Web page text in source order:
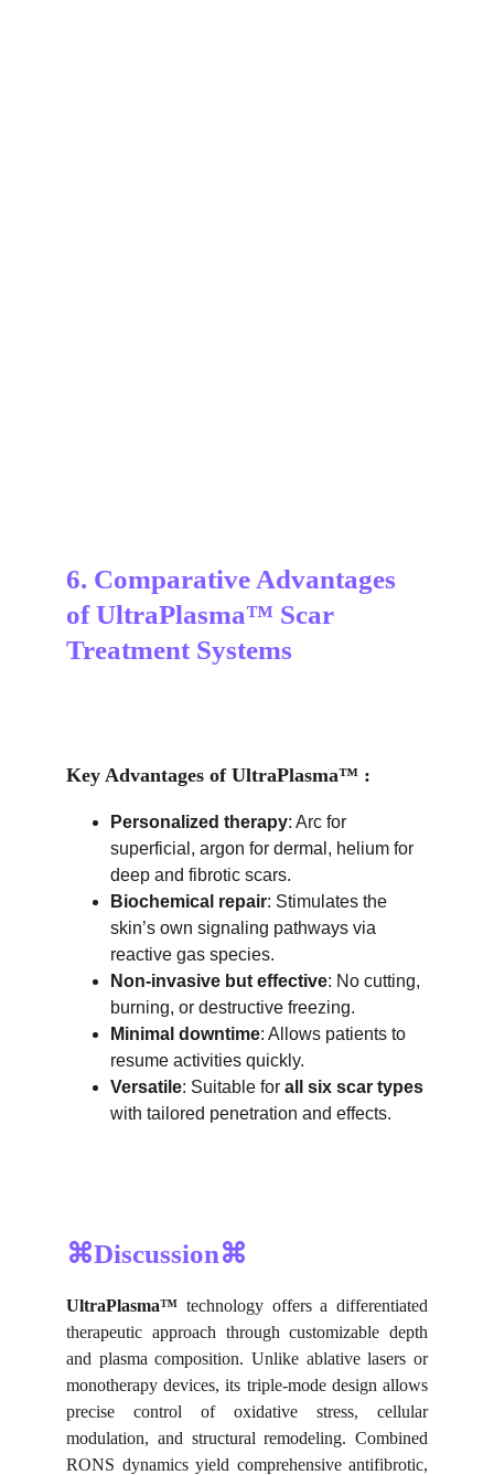
⌘Discussion⌘
UltraPlasma™ technology offers a differentiated
therapeutic approach through customizable depth
and plasma composition. Unlike ablative lasers or
monotherapy devices, its triple-mode design allows
precise control of oxidative stress, cellular
modulation, and structural remodeling. Combined
RONS dynamics yield comprehensive antifibrotic,
6. Comparative Advantages
of UltraPlasma™ Scar
Treatment Systems
Key Advantages of UltraPlasma™ :
Personalized therapy: Arc for
superficial, argon for dermal, helium for
deep and fibrotic scars.
Biochemical repair: Stimulates the
skin’s own signaling pathways via
reactive gas species.
Non-invasive but effective: No cutting,
burning, or destructive freezing.
Minimal downtime: Allows patients to
resume activities quickly.
Versatile: Suitable for all six scar types
with tailored penetration and effects.